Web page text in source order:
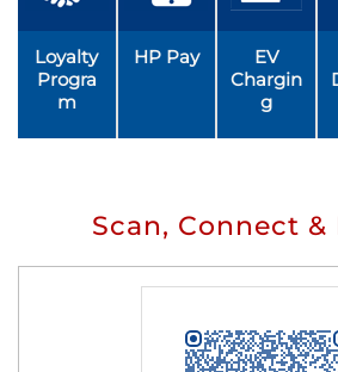
Loyalty
Progra
m
HP Pay
EV
Chargin
g
Scan, Connect &